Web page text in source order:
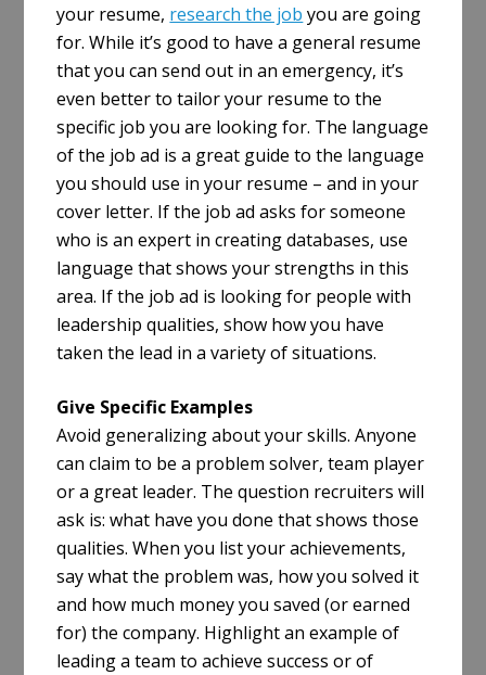
your resume, research the job you are going
for. While it’s good to have a general resume
that you can send out in an emergency, it’s
even better to tailor your resume to the
specific job you are looking for. The language
of the job ad is a great guide to the language
you should use in your resume – and in your
cover letter. If the job ad asks for someone
who is an expert in creating databases, use
language that shows your strengths in this
area. If the job ad is looking for people with
leadership qualities, show how you have
taken the lead in a variety of situations.
Give Specific Examples
Avoid generalizing about your skills. Anyone
can claim to be a problem solver, team player
or a great leader. The question recruiters will
ask is: what have you done that shows those
qualities. When you list your achievements,
say what the problem was, how you solved it
and how much money you saved (or earned
for) the company. Highlight an example of
leading a team to achieve success or of